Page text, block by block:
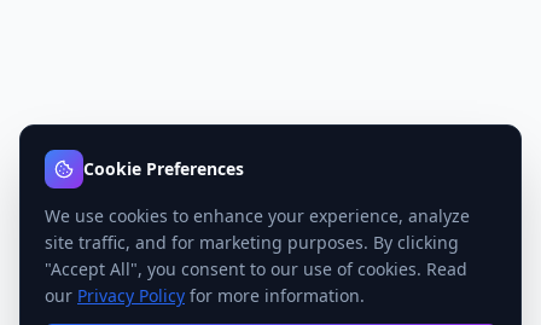
Cookie Preferences
We use cookies to enhance your experience, analyze
site traffic, and for marketing purposes. By clicking
"Accept All", you consent to our use of cookies. Read
our Privacy Policy for more information.